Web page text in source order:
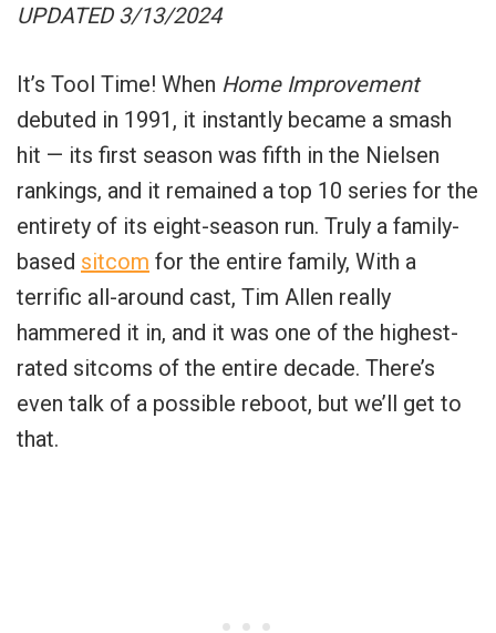
UPDATED 3/13/2024
It’s Tool Time! When Home Improvement
debuted in 1991, it instantly became a smash
hit — its first season was fifth in the Nielsen
rankings, and it remained a top 10 series for the
entirety of its eight-season run. Truly a family-
based sitcom for the entire family, With a
terrific all-around cast, Tim Allen really
hammered it in, and it was one of the highest-
rated sitcoms of the entire decade. There’s
even talk of a possible reboot, but we’ll get to
that.